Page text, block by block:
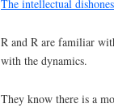
The intellectual
R and R are familiar
with the dynamics.
They know there is a